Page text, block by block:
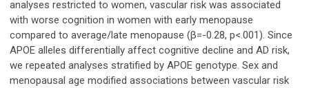
analyses restricted to women, vascular risk was associated
with worse cognition in women with early menopause
compared to average/late menopause (β=-0.28, p<.001). Since
APOE alleles differentially affect cognitive decline and AD risk,
we repeated analyses stratified by APOE genotype. Sex and
menopausal age modified associations between vascular risk